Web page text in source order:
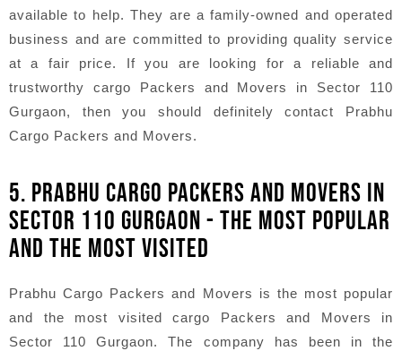
available to help. They are a family-owned and operated
business and are committed to providing quality service
at a fair price. If you are looking for a reliable and
trustworthy cargo Packers and Movers in Sector 110
Gurgaon, then you should definitely contact Prabhu
Cargo Packers and Movers.
5. PRABHU CARGO PACKERS AND MOVERS IN
SECTOR 110 GURGAON - THE MOST POPULAR
AND THE MOST VISITED
Prabhu Cargo Packers and Movers is the most popular
and the most visited cargo Packers and Movers in
Sector 110 Gurgaon. The company has been in the